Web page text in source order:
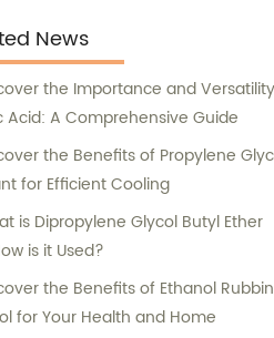
News
the Importance and
Acid: A Comprehensive Guide
the Benefits of Propylene
for Efficient Cooling
is Dipropylene Glycol Butyl Ether
is it Used?
the Benefits of Ethanol
for Your Health and Home